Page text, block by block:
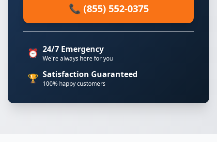
📞 (855) 552-0375
⏰ 24/7 Emergency
We're always here for you
🏆 Satisfaction Guaranteed
100% happy customers